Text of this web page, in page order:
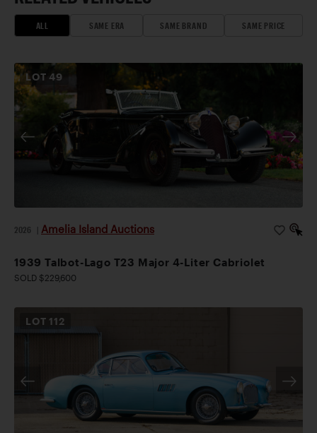
ALL SAME ERA SAME BRAND SAME PRICE
LOT49
2026 Amelia Island Auctions
1939 Talbot-Lago T23 Major 4-Liter Cabriolet
SOLD $229,600
LOT 112